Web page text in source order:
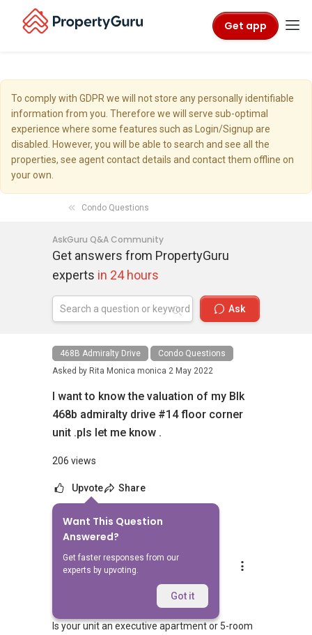
Get app
To comply with GDPR we will not store any personally identifiable
information from you. Therefore we will serve sub-optimal
experience where some features such as Login/Signup are
disabled. However, you will be able to search and see all the
properties, see agent contact details and contact them offline on
your own.
Condo Questions
AskGuru Q&A Community
Get answers from PropertyGuru
experts in 24 hours
Ask
468B Admiralty Drive
Condo Questions
Asked by Rita Monica monica 2 May 2022
I want to know the valuation of my Blk
468b admiralty drive #14 floor corner
unit .pls let me know .
206 views
Upvote Share
Want This Question
Answered?
Get faster responses from our
experts by upvoting.
Got it
Answers
Ivan Ng
Replied 2 May 2022
Is your unit an executive apartment or 5-room